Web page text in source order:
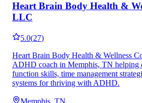
Heart Brain Body Health &
LLC
5.0(27)
Heart Brain Body Health & Wellness
ADHD coach in Memphis, TN helping
function skills, time management
systems for thriving with ADHD.
Memphis, TN